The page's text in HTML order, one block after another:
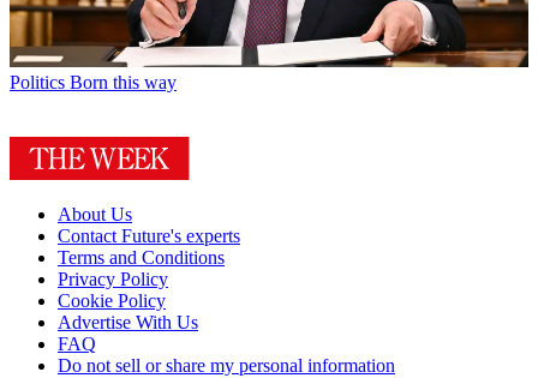
Politics Born this way
About Us
Contact Future's experts
Terms and Conditions
Privacy Policy
Cookie Policy
Advertise With Us
FAQ
Do not sell or share my personal information